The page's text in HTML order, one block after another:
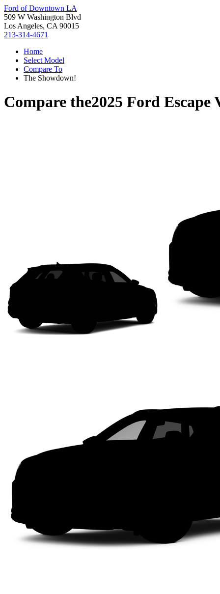
Ford of Downtown LA
509 W Washington Blvd
Los Angeles, CA 90015
213-314-4671
Home
Select Model
Compare To
The Showdown!
Compare the2025 Ford Escape